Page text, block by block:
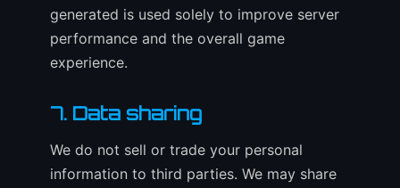
generated is used solely to improve server
performance and the overall game
experience.
7. Data sharing
We do not sell or trade your personal
information to third parties. We may share